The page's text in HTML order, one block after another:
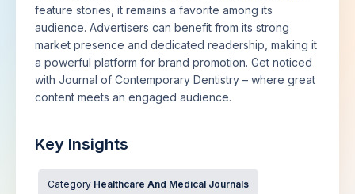
feature stories, it remains a favorite among its
audience. Advertisers can benefit from its strong
market presence and dedicated readership, making it
a powerful platform for brand promotion. Get noticed
with Journal of Contemporary Dentistry – where great
content meets an engaged audience.
Key Insights
Category Healthcare And Medical Journals